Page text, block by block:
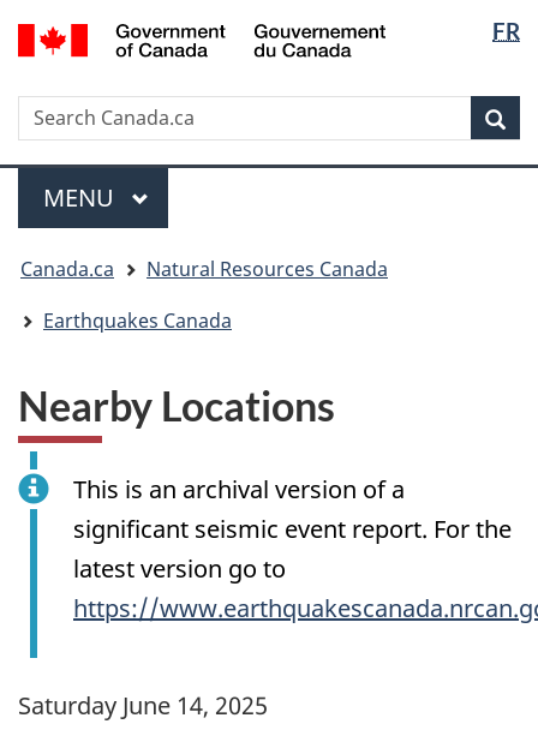
Skip
to
Skip
to
Switch
to
version
FR
Search
Search
Canada.ca
Menu
MAIN
MENU
are
here:
Canada.ca
Natural Resources Canada
Earthquakes Canada
Nearby Locations
This is an archival version of a
significant seismic event report. For the
latest version go to
https://
Saturday June 14, 2025